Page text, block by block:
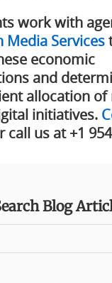
work with
Media Services
economic
and
allocation of
initiatives.
call us at +1
Blog